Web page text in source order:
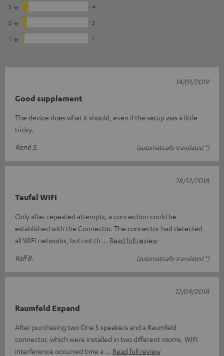
3
4
2
3
1
1
Good supplement
The device does what it should, even if the setup was a little
tricky.
René S.
(automatically translated *)
14/01/2019
Teufel WIFI
Only after repeated attempts, a connection could be
established with the Connector. The connector had detected
all WIFI networks, but not th
Read full review
Ralf B.
(automatically translated *)
28/12/2018
Raumfeld Expand
After purchasing two One S speakers and a Raumfeld
connector, which were installed in two different rooms, WIFI
interference occurred time a
Read full review
12/09/2018